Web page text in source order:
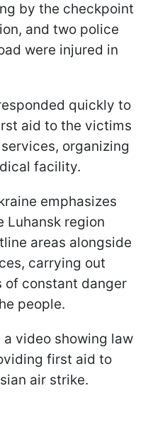
by the checkpoint
and two police
were injured in
quickly to
aid to the victims
organizing
facility.
emphasizes
Luhansk region
areas alongside
carrying out
of constant danger
people.
video showing law
first aid to
air strike.